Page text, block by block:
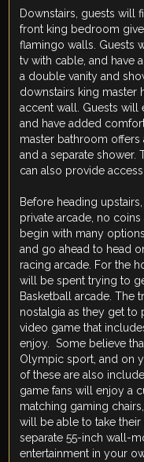
Downstairs, guests will
front king bedroom
flamingo walls. Guests
tv with cable, and have
a double vanity and
downstairs king master
accent wall. Guests will
and have added
master bathroom offers
and a separate
can also provide
Before heading
private arcade, no
begin with many
and go ahead to head
racing arcade. For the
will be spent trying to
Basketball arcade. The
nostalgia as they get
video game that
enjoy. Some believe
Olympic sport, and on
of these are also
game fans will enjoy a
matching gaming
will be able to take
separate 55-inch wall-
entertainment in your